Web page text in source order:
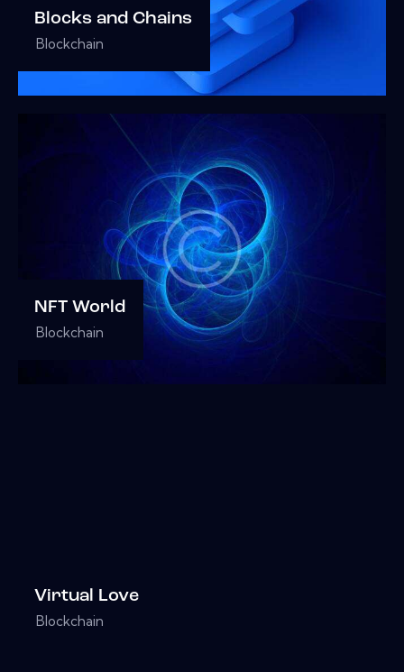
Blocks and Chains
Blockchain
NFT World
Blockchain
Virtual Love
Blockchain